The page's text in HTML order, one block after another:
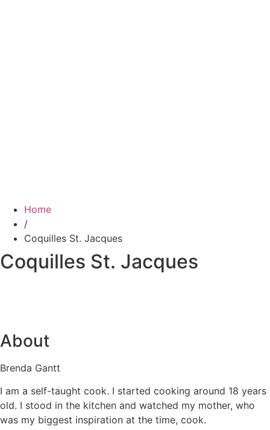
Home
/
Coquilles St. Jacques
Coquilles St. Jacques
About
Brenda Gantt
I am a self-taught cook. I started cooking around 18 years
old. I stood in the kitchen and watched my mother, who
was my biggest inspiration at the time, cook.